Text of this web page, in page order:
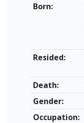
Born:
Resided:
Death:
Gender:
Occupation: